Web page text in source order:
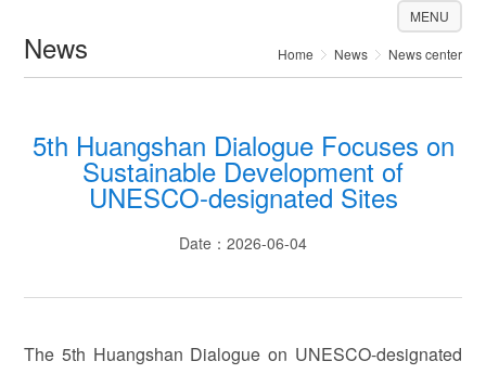
News Home News News center
MENU
5th Huangshan Dialogue Focuses on
Sustainable Development of
UNESCO-designated Sites
Date：2026-06-04
The 5th Huangshan Dialogue on UNESCO-designated